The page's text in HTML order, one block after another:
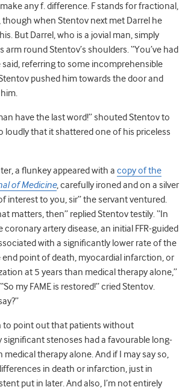
any f. difference. F stands for fractional,
though when Stentov next met Darrel he
But Darrel, who is a jovial man, simply
arm round Stentov’s shoulders. “You’ve had
said, referring to some incomprehensible
pushed him towards the door and
have the last word!” shouted Stentov to
loudly that it shattered one of his priceless
a flunkey appeared with a copy of the
of Medicine, carefully ironed and on a silver
interest to you, sir” the servant ventured.
matters, then” replied Stentov testily. “In
artery disease, an initial FFR-guided
with a significantly lower rate of the
point of death, myocardial infarction, or
at 5 years than medical therapy alone,”
my FAME is restored!” cried Stentov.
to point out that patients without
significant stenoses had a favourable long-
therapy alone. And if I may say so,
in death or infarction, just in
put in later. And also, I’m not entirely